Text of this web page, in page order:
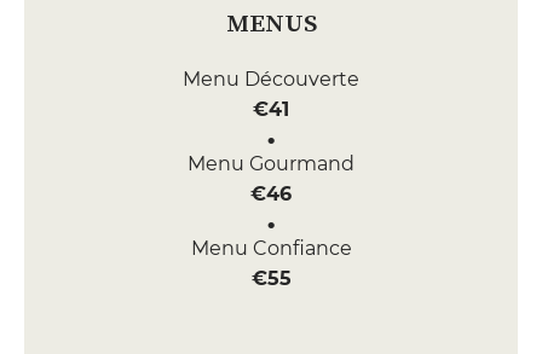
MENUS
Menu Découverte
€41
Menu Gourmand
€46
Menu Confiance
€55